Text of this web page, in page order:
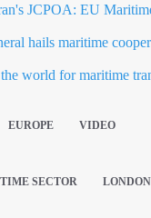
JCPOA: EU
hails maritime
world for maritime
EUROPE VIDEO
SECTOR LONDON